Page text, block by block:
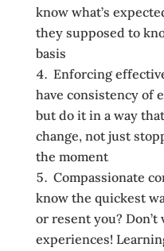
know what’s
they supposed to
basis
Enforcing
have consistency of
but do it in a way
change, not just
the moment
Compassionate
know the quickest
or resent you?
experiences!